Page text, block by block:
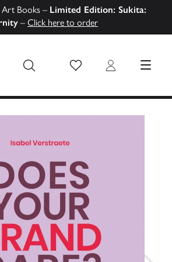
Books – Limited Edition: Sukita:
– Click here to order
Wish List Login MENU